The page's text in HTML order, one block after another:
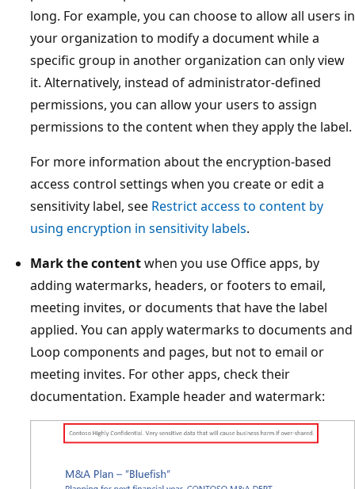
long. For example, you can choose to allow all users in
your organization to modify a document while a
specific group in another organization can only view
it. Alternatively, instead of administrator-defined
permissions, you can allow your users to assign
permissions to the content when they apply the label.
For more information about the encryption-based
access control settings when you create or edit a
sensitivity label, see Restrict access to content by
using encryption in sensitivity labels.
Mark the contentwhen you use Office apps, by
adding watermarks, headers, or footers to email,
meeting invites, or documents that have the label
applied. You can apply watermarks to documents and
Loop components and pages, but not to email or
meeting invites. For other apps, check their
documentation. Example header and watermark: